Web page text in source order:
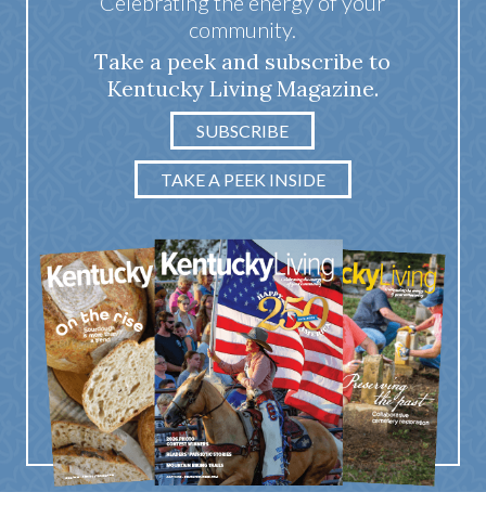
community.
Take a peek and subscribe to
Kentucky Living Magazine.
SUBSCRIBE
TAKE A PEEK INSIDE